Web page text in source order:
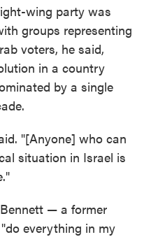
wing party was
groups representing
voters, he said,
in a country
by a single
"[Anyone] who can
situation in Israel is
— a former
everything in my